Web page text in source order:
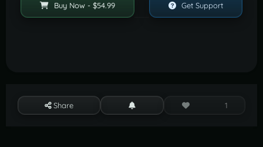
Buy Now - $54.99 Get Support
Share 1